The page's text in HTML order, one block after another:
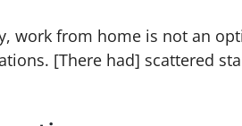
work from home is not an
[There had] scattered